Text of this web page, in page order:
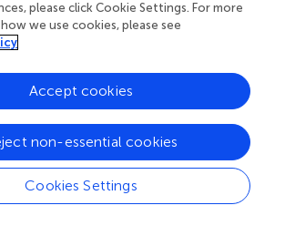
indicated that participation in the peer
and collaboration skills
and sharing with
and Santos,
engagement in online learning
please click Cookie Settings. For more
we use cookies, please see
Cookies Settings
non-essential cookies
Accept cookies